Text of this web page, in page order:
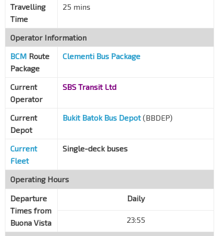
16061 Pasir Panjang Rd
Opp Pasir Panjang PO
16081
Aft Palm Green Condo
Pasir Panjang Rd
16009 Clementi Rd
Travelling
Time
25 mins
Operator Information
BCM Route
Package
Clementi Bus Package
Current
Operator
SBS Transit Ltd
Current
Depot
Bukit Batok Bus Depot(BBDEP)
Current
Fleet
Single-deck buses
Operating Hours
Departure
Times from
Buona Vista
Daily
23:55